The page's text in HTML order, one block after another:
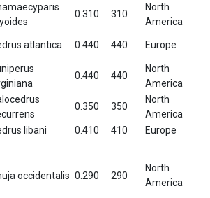
0.310 310
North
America
atlantica 0.440 440 Europe
0.440 440
North
America
0.350 350
North
America
libani 0.410 410
Europe
occidentalis 0.290 290
North
America